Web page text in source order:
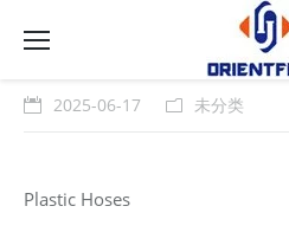
2025-06-17 未分类
Plastic Hoses